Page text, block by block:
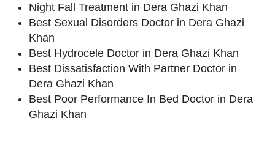
Night Fall Treatment in Dera Ghazi Khan
Best Sexual Disorders Doctor in Dera Ghazi
Khan
Best Hydrocele Doctor in Dera Ghazi Khan
Best Dissatisfaction With Partner Doctor in
Dera Ghazi Khan
Best Poor Performance In Bed Doctor in Dera
Ghazi Khan